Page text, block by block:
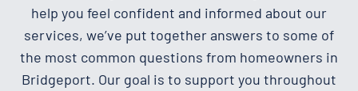
help you feel confident and informed about our
services, we’ve put together answers to some of
the most common questions from homeowners in
Bridgeport. Our goal is to support you throughout